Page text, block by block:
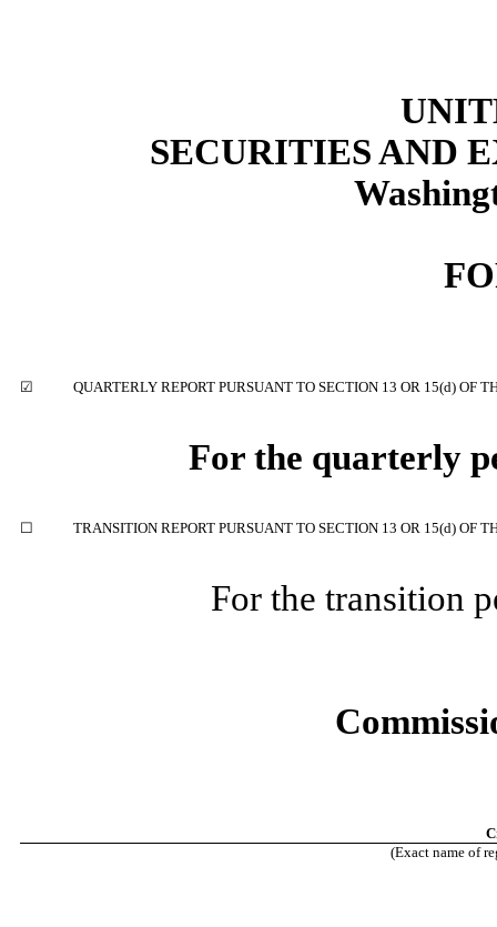
SECURITIES AND
☑ QUARTERLY REPORT PURSUANT TO SECTION 13 OR 15(d) OF
For the quarterly
☐ TRANSITION REPORT PURSUANT TO SECTION 13 OR 15(d) OF
For the transition
(Exact name of